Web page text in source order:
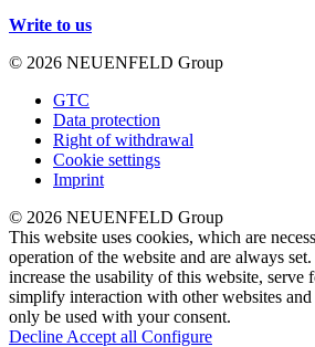
Write to us
© 2026 NEUENFELD Group
GTC
Data protection
Right of withdrawal
Cookie settings
Imprint
© 2026 NEUENFELD Group
This website uses cookies, which are
operation of the website and are always
increase the usability of this website, serve
simplify interaction with other websites
only be used with your consent.
Decline Accept all Configure